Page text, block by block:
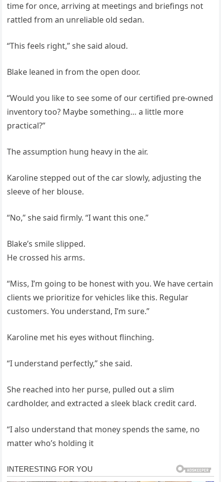
time for once, arriving at meetings and briefings not
rattled from an unreliable old sedan.
“This feels right,” she said aloud.
Blake leaned in from the open door.
“Would you like to see some of our certified pre-owned
inventory too? Maybe something… a little more
practical?”
The assumption hung heavy in the air.
Karoline stepped out of the car slowly, adjusting the
sleeve of her blouse.
“No,” she said firmly. “I want this one.”
Blake’s smile slipped.
He crossed his arms.
“Miss, I’m going to be honest with you. We have certain
clients we prioritize for vehicles like this. Regular
customers. You understand, I’m sure.”
Karoline met his eyes without flinching.
“I understand perfectly,” she said.
She reached into her purse, pulled out a slim
cardholder, and extracted a sleek black credit card.
“I also understand that money spends the same, no
matter who’s holding it